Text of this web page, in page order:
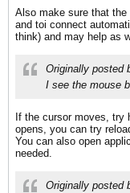
Also make sure that
and toi connect
think) and may help as
Originally posted
I see the mouse
If the cursor moves, try
opens, you can try
You can also open
needed.
Originally posted